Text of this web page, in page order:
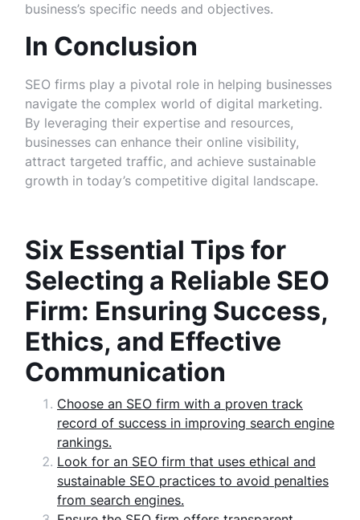
business’s specific needs and objectives.
In Conclusion
SEO firms play a pivotal role in helping businesses
navigate the complex world of digital marketing.
By leveraging their expertise and resources,
businesses can enhance their online visibility,
attract targeted traffic, and achieve sustainable
growth in today’s competitive digital landscape.
Six Essential Tips for
Selecting a Reliable SEO
Firm: Ensuring Success,
Ethics, and Effective
Communication
Choose an SEO firm with a proven track
record of success in improving search engine
rankings.
Look for an SEO firm that uses ethical and
sustainable SEO practices to avoid penalties
from search engines.